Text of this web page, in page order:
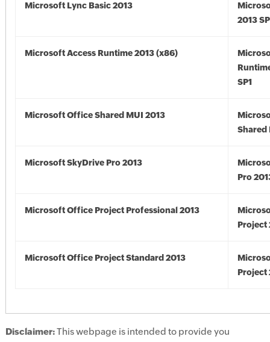
Microsoft Lync Basic 2013
2013
Microsoft Access Runtime 2013 (x86)
SP1
Microsoft Office Shared MUI 2013
Shared
Microsoft SkyDrive Pro 2013
Pro
Microsoft Office Project Professional 2013
Project
Microsoft Office Project Standard 2013
Project
Disclaimer:This webpage is intended to provide you